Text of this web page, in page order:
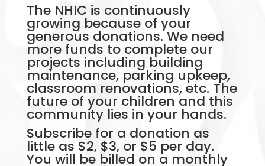
The NHIC is continuously
growing because of your
generous donations. We need
more funds to complete our
projects including building
maintenance, parking upkeep,
classroom renovations, etc. The
future of your children and this
community lies in your hands.
Subscribe for a donation as
little as $2, $3, or $5 per day.
You will be billed on a monthly